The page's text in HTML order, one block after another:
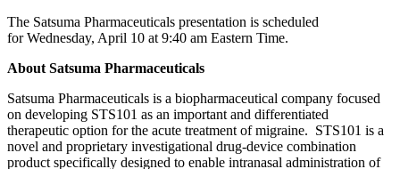
The Satsuma Pharmaceuticals presentation is scheduled
for Wednesday, April 10 at 9:40 am Eastern Time.
About Satsuma Pharmaceuticals
Satsuma Pharmaceuticals is a biopharmaceutical company focused
on developing STS101 as an important and differentiated
therapeutic option for the acute treatment of migraine. STS101 is a
novel and proprietary investigational drug-device combination
product specifically designed to enable intranasal administration of